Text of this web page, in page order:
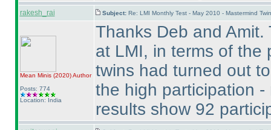
rakesh_rai Subject: Re: LMI Monthly Test - May 2010 - Mastermind
Mean Minis (2020)Author
Posts: 774
Location: India
Thanks Deb and
at LMI, in terms of the
twins had turned out
the high participation
results show 92